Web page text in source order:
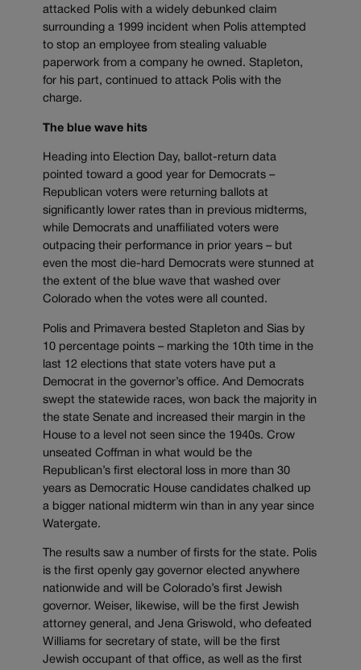
attacked Polis with a widely debunked claim
surrounding a 1999 incident when Polis attempted
to stop an employee from stealing valuable
paperwork from a company he owned. Stapleton,
for his part, continued to attack Polis with the
charge.
The blue wave hits
Heading into Election Day, ballot-return data
pointed toward a good year for Democrats –
Republican voters were returning ballots at
significantly lower rates than in previous midterms,
while Democrats and unaffiliated voters were
outpacing their performance in prior years – but
even the most die-hard Democrats were stunned at
the extent of the blue wave that washed over
Colorado when the votes were all counted.
Polis and Primavera bested Stapleton and Sias by
10 percentage points – marking the 10th time in the
last 12 elections that state voters have put a
Democrat in the governor’s office. And Democrats
swept the statewide races, won back the majority in
the state Senate and increased their margin in the
House to a level not seen since the 1940s. Crow
unseated Coffman in what would be the
Republican’s first electoral loss in more than 30
years as Democratic House candidates chalked up
a bigger national midterm win than in any year since
Watergate.
The results saw a number of firsts for the state. Polis
is the first openly gay governor elected anywhere
nationwide and will be Colorado’s first Jewish
governor. Weiser, likewise, will be the first Jewish
attorney general, and Jena Griswold, who defeated
Williams for secretary of state, will be the first
Jewish occupant of that office, as well as the first